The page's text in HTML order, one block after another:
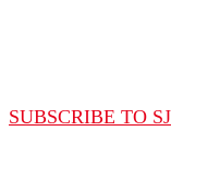
SUBSCRIBE TO SJ